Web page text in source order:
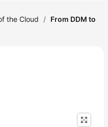
the Cloud / From DDM to